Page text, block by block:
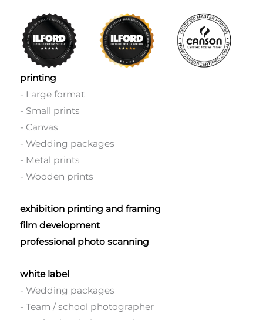
printing
- Large format
- Small prints
- Canvas
- Wedding packages
- Metal prints
- Wooden prints
exhibition printing and framing
film development
professional photo scanning
white label
- Wedding packages
- Team / school photographer